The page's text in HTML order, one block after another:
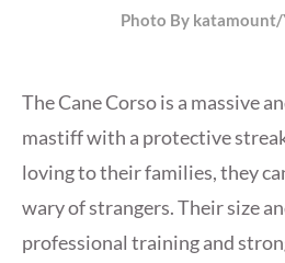
Photo By katamount/
The Cane Corso is a massive
mastiff with a protective
loving to their families, they
wary of strangers. Their size
professional training and